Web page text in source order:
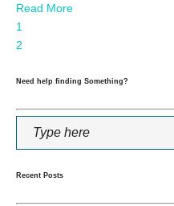
Read More
1
2
Need help finding Something?
Recent Posts